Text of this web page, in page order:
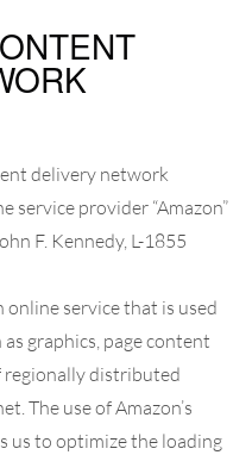
delivery network
service provider “Amazon”
F. Kennedy, L-1855
service that is used
graphics, page content
distributed
The use of Amazon’s
us to optimize the loading